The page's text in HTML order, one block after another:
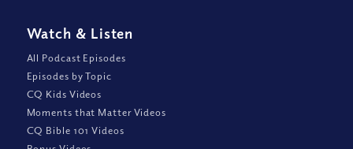
Watch & Listen
All Podcast Episodes
Episodes by Topic
CQ Kids Videos
Moments that Matter Videos
CQ Bible 101 Videos